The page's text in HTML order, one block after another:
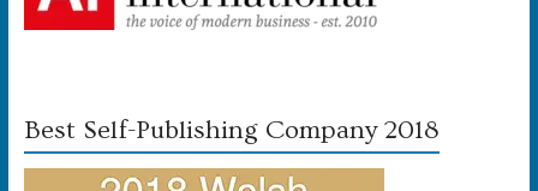
Best Self-Publishing Company 2018